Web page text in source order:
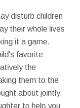
disturb children
their whole lives
it a game.
favorite
the
them to the
about jointly.
to help you